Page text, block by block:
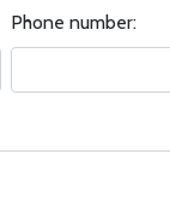
Phone number: